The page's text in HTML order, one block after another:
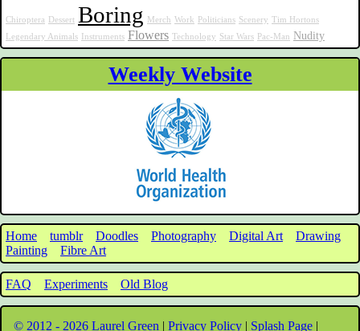
Chiroptera Dessert Boring Merch Work Politicians Scenery
Tim Hortons
Legendary Animals
Instruments Flowers Technology Star Wars Pac-Man Nudity
Weekly Website
Home tumblr Doodles Photography Digital Art
Drawing
Painting
Fibre Art
FAQ Experiments Old Blog
© 2012 - 2026 Laurel Green Privacy Policy Splash Page